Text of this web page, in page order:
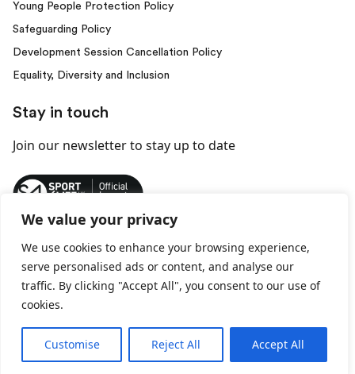
We value your privacy
We use cookies to enhance your browsing experience,
serve personalised ads or content, and analyse our
traffic. By clicking "Accept All", you consent to our use of
cookies.
Customise Reject All Accept All
Young People Protection Policy
Safeguarding Policy
Development Session Cancellation Policy
Equality, Diversity and Inclusion
Stay in touch
Join our newsletterto stay up to date
© 2026 Behind Every Kick. All rights reserved.
Privacy Policy Terms and Conditions